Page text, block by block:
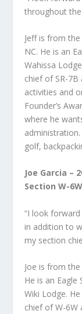
throughout
Jeff is from
NC. He is an
Wahissa
chief of SR-
activities and
Founder’s
where he
golf,
Joe Garcia –
Section W-6W
“I look
in addition to
my section
Joe is from
He is an
Wiki Lodge.
chief of W-6W